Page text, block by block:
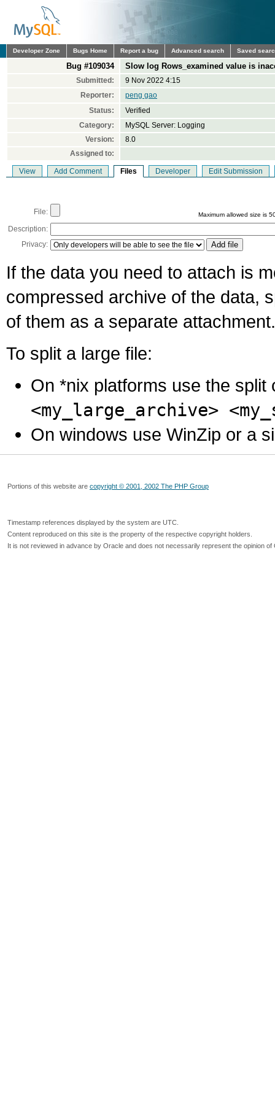
Developer Zone Bugs Home Report a bug Advanced search Saved
Bug #109034 Slow log Rows_examined value is
Submitted:
9 Nov 2022 4:15
Reporter:
peng gao
Status:
Verified
Category:
MySQL Server: Logging
Version:
8.0
Assigned to:
View Add Comment Files Developer Edit Submission
File: Maximum allowed size is
Description:
Privacy:
If the data you need to attach is
compressed archive of the data,
of them as a separate attachment.
To split a large file:
On *nix platforms use the
<my_large_archive>
On windows use WinZip or a
Portions of this website are copyright © 2001, 2002 The PHP Group
Timestamp references displayed by the system are UTC.
Content reproduced on this site is the property of the respective copyright holders.
It is not reviewed in advance by Oracle and does not necessarily represent the opinion